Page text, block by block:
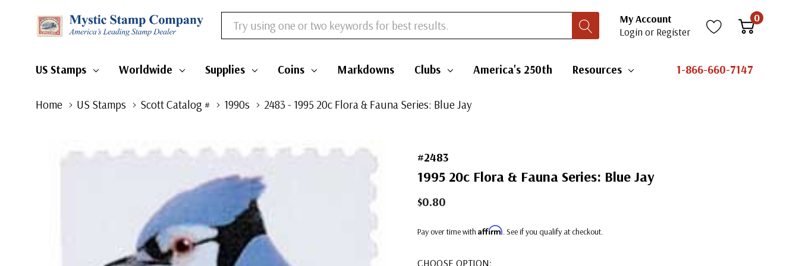
Search
My Account
Login or Register
0
US Stamps Worldwide Supplies Coins Markdowns Clubs America's 250th Resources 1-866-660-7147
Home US Stamps Scott Catalog # 1990s 2483 - 1995 20c Flora & Fauna Series: Blue Jay
#2483
1995 20c Flora & Fauna Series: Blue Jay
$0.80
Pay over time with Affirm. See if you qualify at checkout.
CHOOSE OPTION: